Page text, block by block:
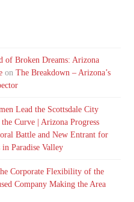
of Broken Dreams: Arizona
onThe Breakdown – Arizona’s
Lead the Scottsdale City
Curve | Arizona Progress
Battle and New Entrant for
Paradise Valley
Corporate Flexibility of the
Company Making the Area